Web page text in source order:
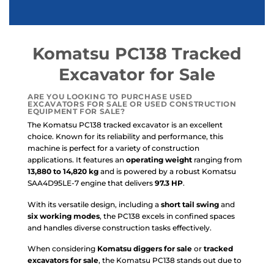
Komatsu PC138 Tracked
Excavator for Sale
ARE YOU LOOKING TO PURCHASE USED
EXCAVATORS FOR SALE OR USED CONSTRUCTION
EQUIPMENT FOR SALE?
The Komatsu PC138 tracked excavator is an excellent
choice. Known for its reliability and performance, this
machine is perfect for a variety of construction
applications. It features an operating weight ranging from
13,880 to 14,820 kg and is powered by a robust Komatsu
SAA4D95LE-7 engine that delivers 97.3 HP.
With its versatile design, including a short tail swing and
six working modes, the PC138 excels in confined spaces
and handles diverse construction tasks effectively.
When considering Komatsu diggers for sale or tracked
excavators for sale, the Komatsu PC138 stands out due to